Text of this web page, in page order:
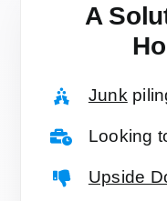
A
Junk
Looking
Upside